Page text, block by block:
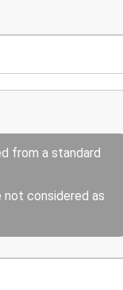
from a standard
considered as